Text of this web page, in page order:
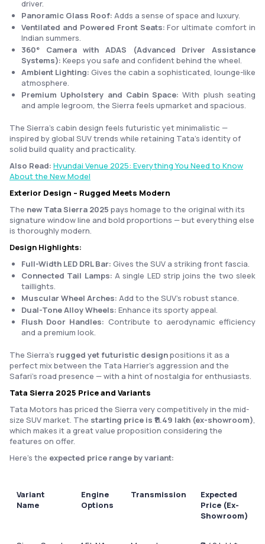
driver.
Panoramic Glass Roof: Adds a sense of space and luxury.
Ventilated and Powered Front Seats: For ultimate comfort in
Indian summers.
360° Camera with ADAS (Advanced Driver Assistance
Systems): Keeps you safe and confident behind the wheel.
Ambient Lighting: Gives the cabin a sophisticated, lounge-like
atmosphere.
Premium Upholstery and Cabin Space: With plush seating
and ample legroom, the Sierra feels upmarket and spacious.
The Sierra’s cabin design feels futuristic yet minimalistic —
inspired by global SUV trends while retaining Tata’s identity of
solid build quality and practicality.
Also Read: Hyundai Venue 2025: Everything You Need to Know
About the New Model
Exterior Design – Rugged Meets Modern
The new Tata Sierra 2025 pays homage to the original with its
signature window line and bold proportions — but everything else
is thoroughly modern.
Design Highlights:
Full-Width LED DRL Bar: Gives the SUV a striking front fascia.
Connected Tail Lamps: A single LED strip joins the two sleek
taillights.
Muscular Wheel Arches: Add to the SUV’s robust stance.
Dual-Tone Alloy Wheels: Enhance its sporty appeal.
Flush Door Handles: Contribute to aerodynamic efficiency
and a premium look.
The Sierra’s rugged yet futuristic designpositions it as a
perfect mix between the Tata Harrier’s aggression and the
Safari’s road presence — with a hint of nostalgia for enthusiasts.
Tata Sierra 2025 Price and Variants
Tata Motors has priced the Sierra very competitively in the mid-
size SUV market. The starting price is ₹11.49 lakh (ex-showroom),
which makes it a great value proposition considering the
features on offer.
Here’s the expected price range by variant:
Variant
Name
Engine
Options
Transmission
Expected
Price (Ex-
Showroom)